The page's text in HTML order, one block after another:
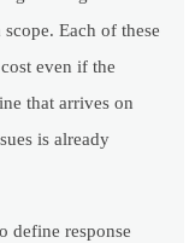
Each of these
even if the
that arrives on
is already
define response